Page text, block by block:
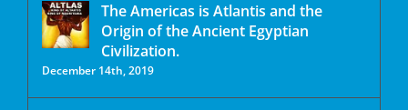
The Americas is Atlantis and the
Origin of the Ancient Egyptian
Civilization.
December 14th, 2019